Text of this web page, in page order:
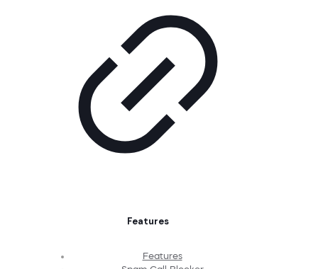
Features
Features